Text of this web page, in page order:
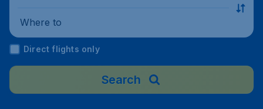
Where to
Direct flights only
Search